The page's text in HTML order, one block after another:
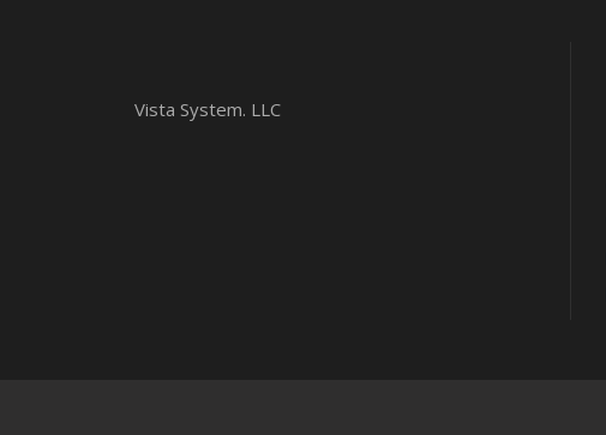
Vista System. LLC